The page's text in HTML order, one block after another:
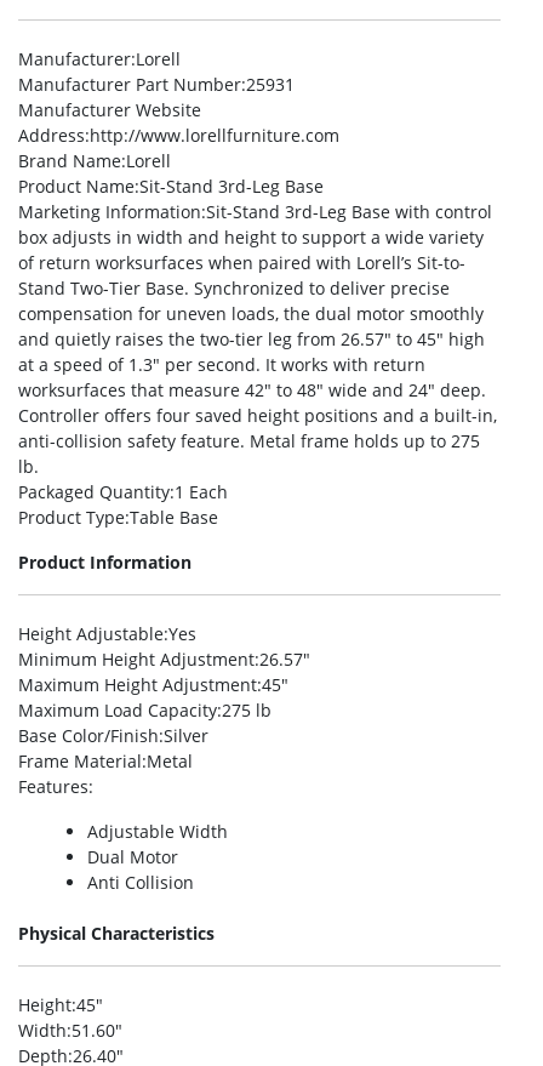
Manufacturer:Lorell
Manufacturer Part Number:25931
Manufacturer Website
Address:http://www.lorellfurniture.com
Brand Name:Lorell
Product Name:Sit-Stand 3rd-Leg Base
Marketing Information:Sit-Stand 3rd-Leg Base with control
box adjusts in width and height to support a wide variety
of return worksurfaces when paired with Lorell’s Sit-to-
Stand Two-Tier Base. Synchronized to deliver precise
compensation for uneven loads, the dual motor smoothly
and quietly raises the two-tier leg from 26.57″ to 45″ high
at a speed of 1.3″ per second. It works with return
worksurfaces that measure 42″ to 48″ wide and 24″ deep.
Controller offers four saved height positions and a built-in,
anti-collision safety feature. Metal frame holds up to 275
lb.
Packaged Quantity:1 Each
Product Type:Table Base
Product Information
Height Adjustable:Yes
Minimum Height Adjustment:26.57″
Maximum Height Adjustment:45″
Maximum Load Capacity:275 lb
Base Color/Finish:Silver
Frame Material:Metal
Features:
Adjustable Width
Dual Motor
Anti Collision
Physical Characteristics
Height:45″
Width:51.60″
Depth:26.40″